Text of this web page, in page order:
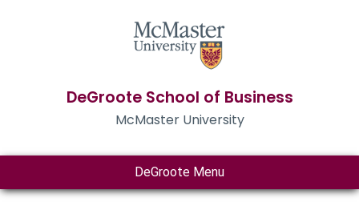
DeGroote School of Business
McMaster University
DeGroote Menu